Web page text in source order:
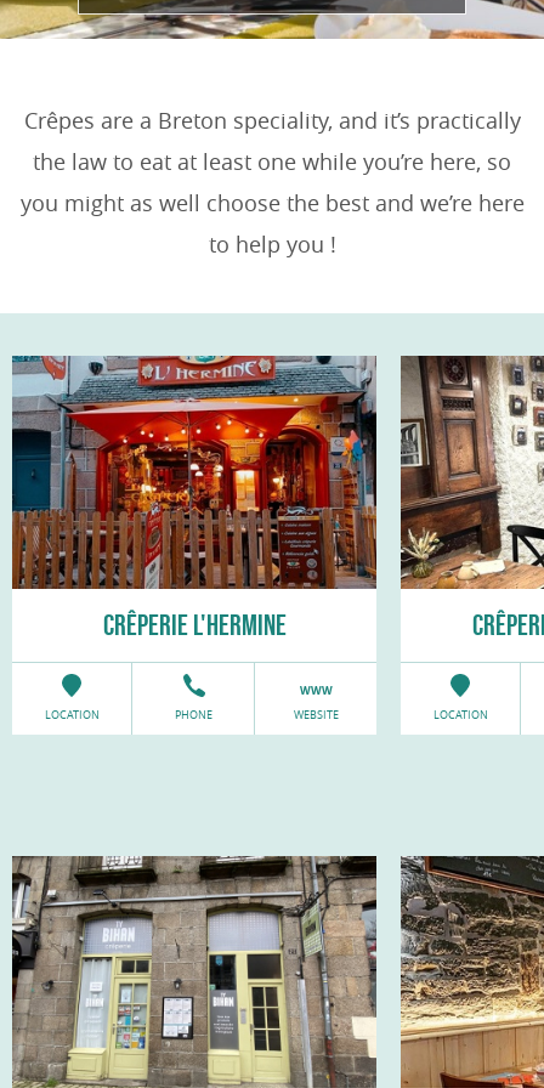
Crêpes are a Breton speciality, and it’s practically
the law to eat at least one while you’re here, so
you might as well choose the best and we’re here
to help you !
CRÊPERIE L'HERMINE
LOCATION PHONE WEBSITE LOCATION